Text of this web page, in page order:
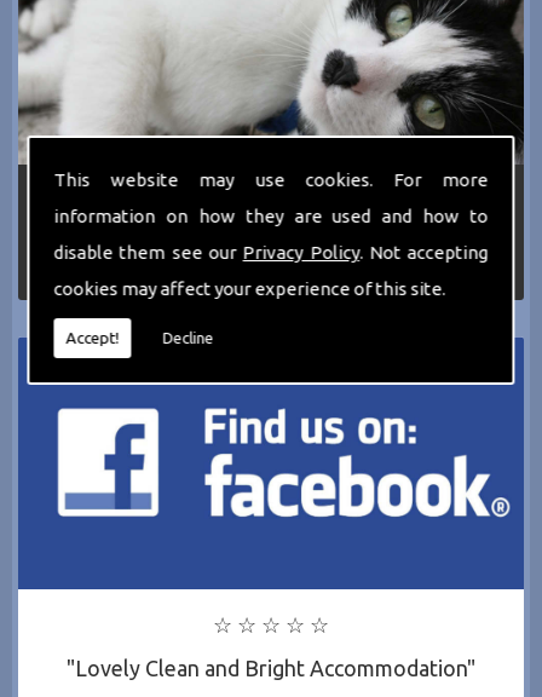
This website may use cookies. For more
information on how they are used and how to
disable them see our Privacy Policy. Not accepting
cookies may affect your experience of this site.
Accept! Decline
services we can offer then please dont hesitate
to call us today on
0161 797 2819 or Email us
atthecathotel@yahoo.co.uk
☆ ☆ ☆ ☆ ☆
"Lovely Clean and Bright Accommodation"